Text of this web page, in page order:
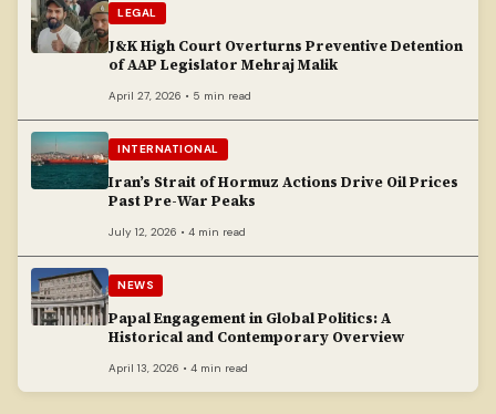
LEGAL
J&K High Court Overturns Preventive Detention
of AAP Legislator Mehraj Malik
April 27, 2026 • 5 min read
INTERNATIONAL
Iran’s Strait of Hormuz Actions Drive Oil Prices
Past Pre-War Peaks
July 12, 2026 • 4 min read
NEWS
Papal Engagement in Global Politics: A
Historical and Contemporary Overview
April 13, 2026 • 4 min read